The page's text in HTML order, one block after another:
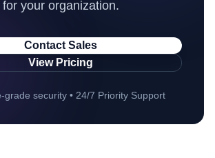
for your organization.
Contact Sales
View Pricing
grade security • 24/7 Priority Support